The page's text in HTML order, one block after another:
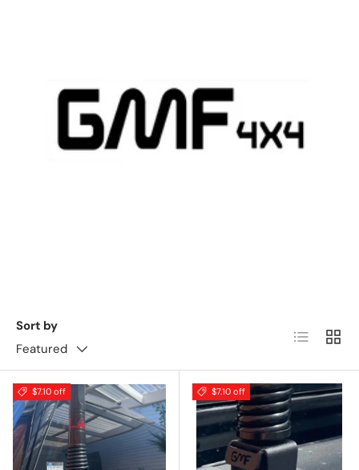
Sort by
Featured
List Grid
$7.10 off $7.10 off